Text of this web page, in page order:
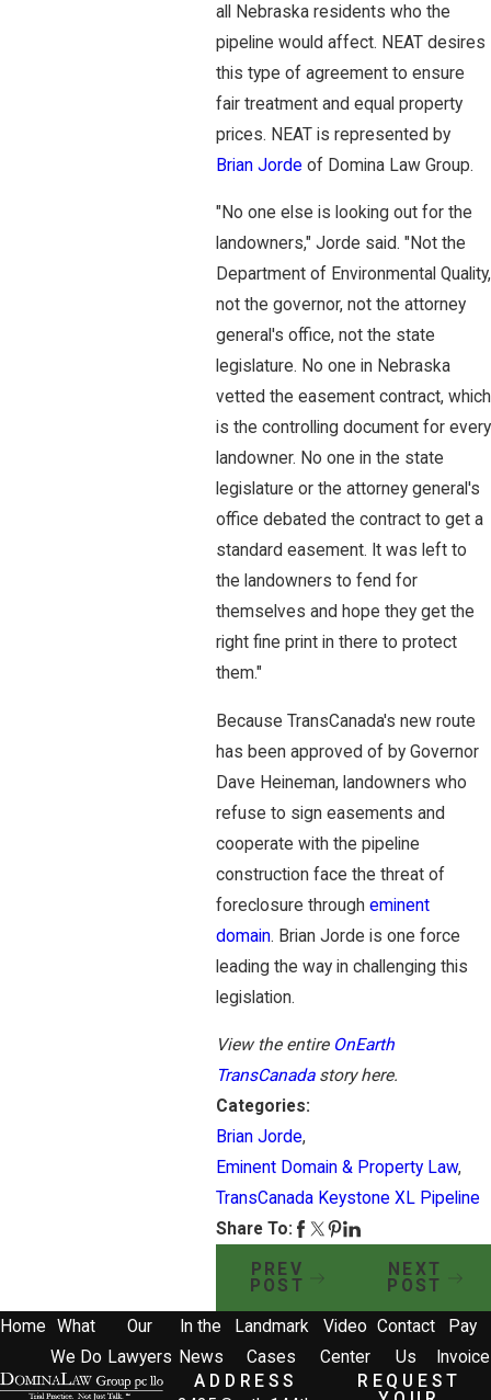
all Nebraska residents who the
pipeline would affect. NEAT desires
this type of agreement to ensure
fair treatment and equal property
prices. NEAT is represented by
Brian Jorde of Domina Law Group.
"No one else is looking out for the
landowners," Jorde said. "Not the
Department of Environmental Quality,
not the governor, not the attorney
general's office, not the state
legislature. No one in Nebraska
vetted the easement contract, which
is the controlling document for every
landowner. No one in the state
legislature or the attorney general's
office debated the contract to get a
standard easement. It was left to
the landowners to fend for
themselves and hope they get the
right fine print in there to protect
them."
Because TransCanada's new route
has been approved of by Governor
Dave Heineman, landowners who
refuse to sign easements and
cooperate with the pipeline
construction face the threat of
foreclosure through eminent
domain. Brian Jorde is one force
leading the way in challenging this
legislation.
View the entire OnEarth
TransCanadastory here.
Categories:
Brian Jorde,
Eminent Domain & Property Law,
TransCanada Keystone XL Pipeline
Share To:
PREV
POST
NEXT
POST
Home
What
We Do
Our
Lawyers
In the
News
Landmark
Cases
Video
Center
Contact
Us
Pay
Invoice
ADDRESS
REQUEST